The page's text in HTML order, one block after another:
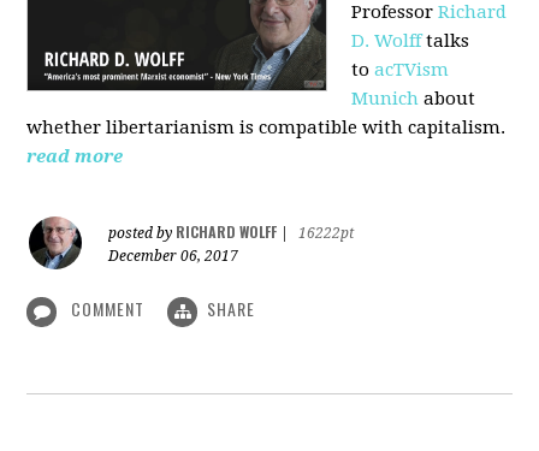
ProfessorRichard
D. Wolfftalks
to acTVism
Munich about
whether libertarianism is compatible with capitalism.
read more
posted by RICHARD WOLFF
16222pt
December 06, 2017
COMMENT SHARE